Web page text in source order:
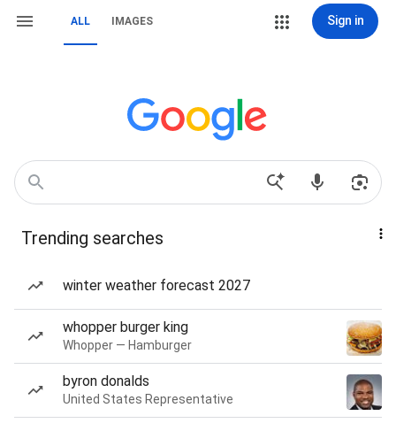
ALL IMAGES Sign in
Trending searches
winter weather forecast 2027
whopper burger king
Whopper — Hamburger
byron donalds
United States Representative